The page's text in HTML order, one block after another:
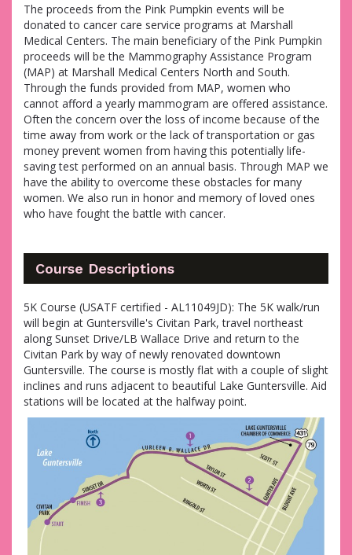
The proceeds from the Pink Pumpkin events will be
donated to cancer care service programs at Marshall
Medical Centers. The main beneficiary of the Pink Pumpkin
proceeds will be the Mammography Assistance Program
(MAP) at Marshall Medical Centers North and South.
Through the funds provided from MAP, women who
cannot afford a yearly mammogram are offered assistance.
Often the concern over the loss of income because of the
time away from work or the lack of transportation or gas
money prevent women from having this potentially life-
saving test performed on an annual basis. Through MAP we
have the ability to overcome these obstacles for many
women. We also run in honor and memory of loved ones
who have fought the battle with cancer.
Course Descriptions
5K Course (USATF certified - AL11049JD): The 5K walk/run
will begin at Guntersville's Civitan Park, travel northeast
along Sunset Drive/LB Wallace Drive and return to the
Civitan Park by way of newly renovated downtown
Guntersville. The course is mostly flat with a couple of slight
inclines and runs adjacent to beautiful Lake Guntersville. Aid
stations will be located at the halfway point.